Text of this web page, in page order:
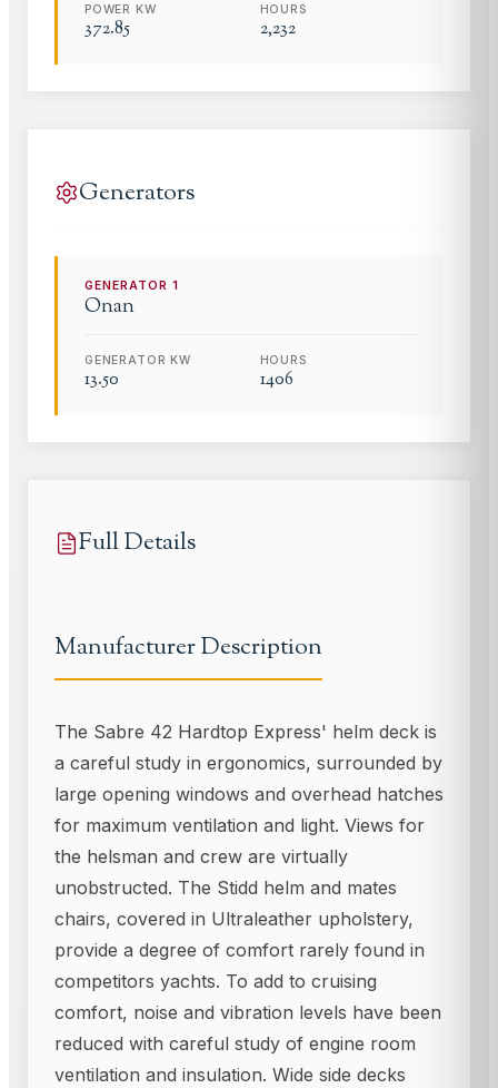
POWER KW
372.85
HOURS
2,232
Generators
GENERATOR1
Onan
GENERATOR KW
13.50
HOURS
1406
Full Details
Manufacturer Description
The Sabre 42 Hardtop Express' helm deck is
a careful study in ergonomics, surrounded by
large opening windows and overhead hatches
for maximum ventilation and light. Views for
the helsman and crew are virtually
unobstructed. The Stidd helm and mates
chairs, covered in Ultraleather upholstery,
provide a degree of comfort rarely found in
competitors yachts. To add to cruising
comfort, noise and vibration levels have been
reduced with careful study of engine room
ventilation and insulation. Wide side decks